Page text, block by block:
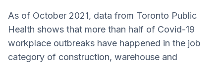
As of October 2021, data from Toronto Public
Health shows that more than half of Covid-19
workplace outbreaks have happened in the job
category of construction, warehouse and